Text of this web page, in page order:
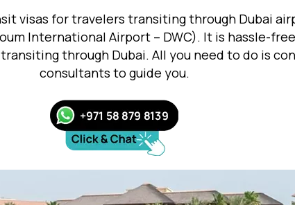
visas for travelers transiting through Dubai
International Airport – DWC). It is hassle-
through Dubai. All you need to do is
consultants to guide you.